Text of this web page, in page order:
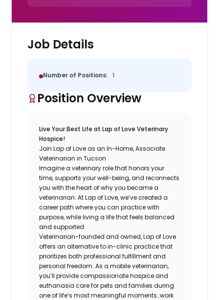
Job Details
Number of Positions: 1
Position Overview
Live Your Best Life at Lap of Love Veterinary
Hospice!
Join Lap of Love as an In-Home, Associate
Veterinarian in Tucson
Imagine a veterinary role that honors your
time, supports your well-being, and reconnects
you with the heart of why you became a
veterinarian. At Lap of Love, we’ve created a
career path where you can practice with
purpose, while living a life that feels balanced
and supported.
Veterinarian-founded and owned, Lap of Love
offers an alternative to in-clinic practice that
prioritizes both professional fulfillment and
personal freedom. As a mobile veterinarian,
you’ll provide compassionate hospice and
euthanasia care for pets and families during
one of life’s most meaningful moments…work